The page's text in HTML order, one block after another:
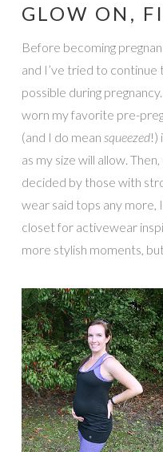
GLOW ON,
Before becoming
and I’ve tried to continue
possible during
worn my favorite pre-
(and I do mean squeezed!)
as my size will allow.
decided by those with
wear said tops any more,
closet for activewear
more stylish moments,